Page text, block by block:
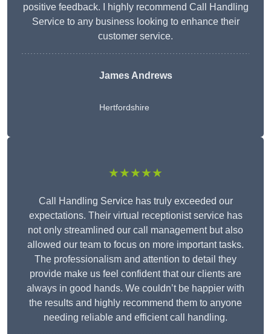
positive feedback. I highly recommend Call Handling
Service to any business looking to enhance their
customer service.
James Andrews
Hertfordshire
★★★★★
Call Handling Service has truly exceeded our
expectations. Their virtual receptionist service has
not only streamlined our call management but also
allowed our team to focus on more important tasks.
The professionalism and attention to detail they
provide make us feel confident that our clients are
always in good hands. We couldn’t be happier with
the results and highly recommend them to anyone
needing reliable and efficient call handling.